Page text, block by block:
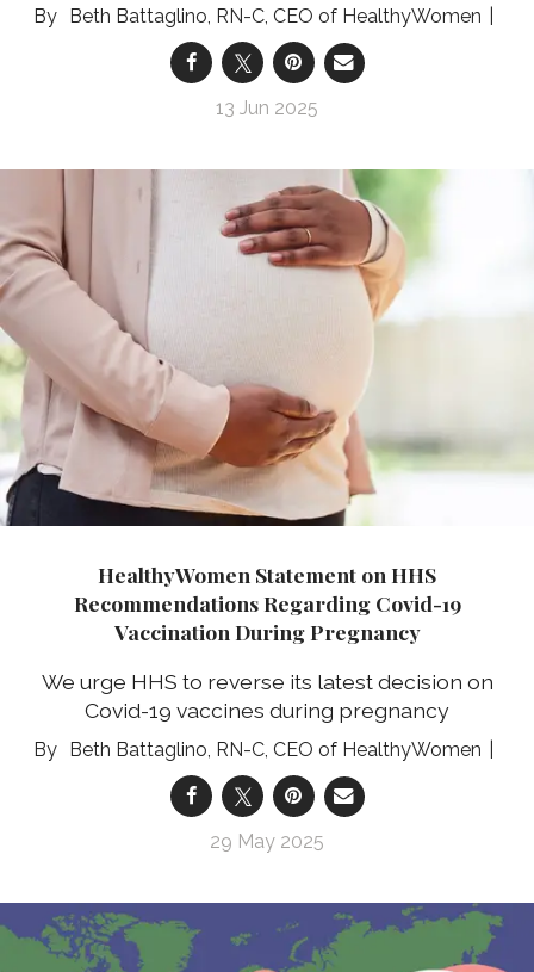
Beth Battaglino, RN-C, CEO of HealthyWomen
13 Jun 2025
HealthyWomen Statement on HHS
Recommendations Regarding Covid-19
Vaccination During Pregnancy
We urge HHS to reverse its latest decision on
Covid-19 vaccines during pregnancy
Beth Battaglino, RN-C, CEO of HealthyWomen
29 May 2025